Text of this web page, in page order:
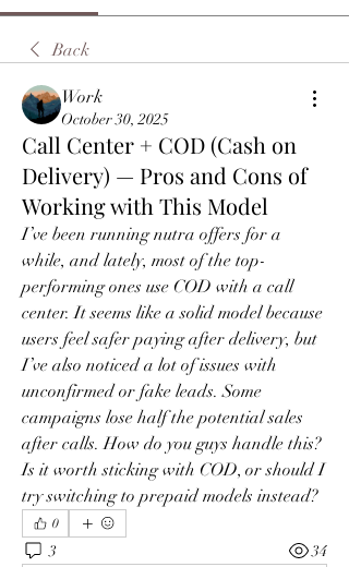
Back
Work
October 30, 2025
Call Center + COD (Cash on
Delivery) — Pros and Cons of
Working with This Model
I’ve been running nutra offers for a
while, and lately, most of the top-
performing ones use COD with a call
center. It seems like a solid model because
users feel safer paying after delivery, but
I’ve also noticed a lot of issues with
unconfirmed or fake leads. Some
campaigns lose half the potential sales
after calls. How do you guys handle this?
Is it worth sticking with COD, or should I
try switching to prepaid models instead?
0
3 34